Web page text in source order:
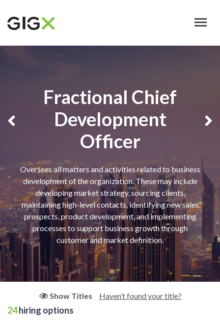
main
Fractional Chief
Development
Officer
Oversees all matters and activities related to business
development of the organization. These may include
developing market strategy, sourcing clients,
maintaining high-level contacts, identifying new sales
prospects, product development, and implementing
processes to support business growth through
customer and market definition.
Show Titles Haven’t found your title?
24hiring options